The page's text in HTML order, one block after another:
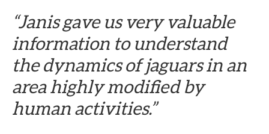
“Janis gave us very valuable
information to understand
the dynamics of jaguars in an
area highly modified by
human activities.”